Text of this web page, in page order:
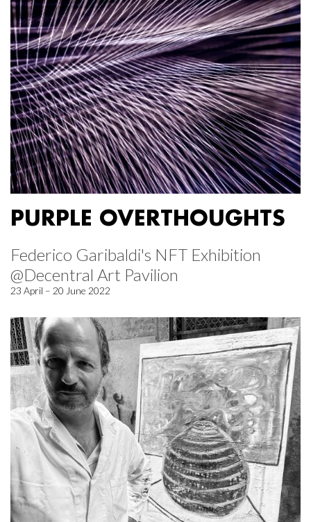
PURPLE OVERTHOUGHTS
Federico Garibaldi's NFT Exhibition
@Decentral Art Pavilion
23 April – 20 June 2022